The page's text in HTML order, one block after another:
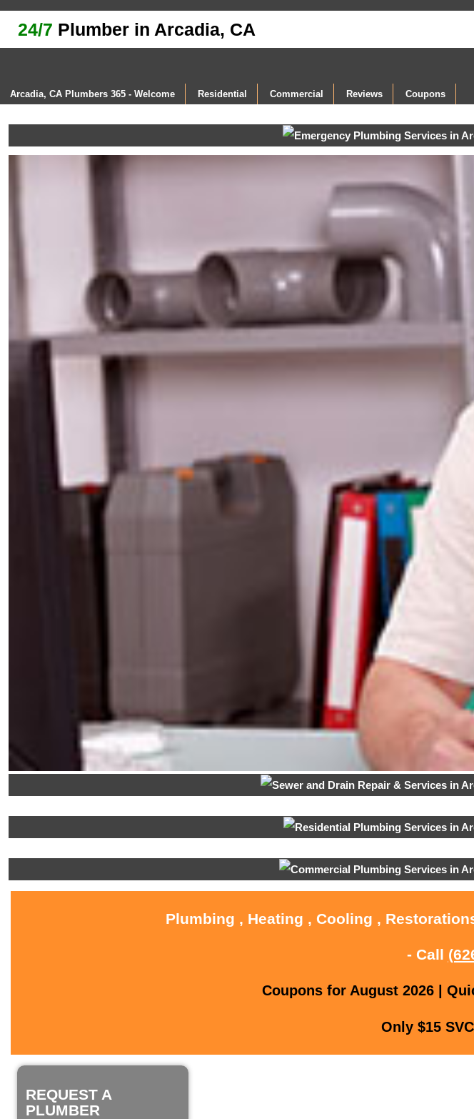
24/7 Plumber in Arcadia, CA
Arcadia, CA Plumbers 365 - Welcome Residential Commercial Reviews Coupons
Plumbing , Heating , Cooling ,
- Call
Coupons for August 2026 |
Only $15
REQUEST A
PLUMBER